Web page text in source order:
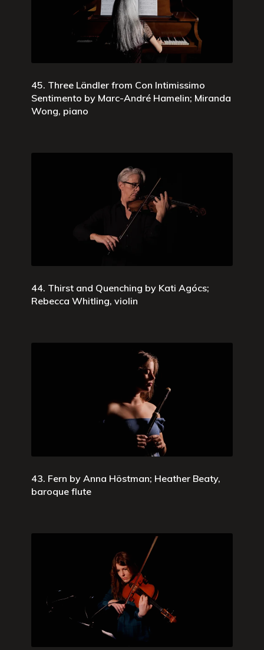
45. Three Ländler from Con Intimissimo
Sentimento by Marc-André Hamelin; Miranda
Wong, piano
44. Thirst and Quenching by Kati Agócs;
Rebecca Whitling, violin
43. Fern by Anna Höstman; Heather Beaty,
baroque flute